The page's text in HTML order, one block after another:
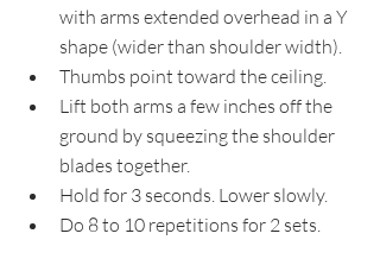
with arms extended overhead in a Y
shape (wider than shoulder width).
Thumbs point toward the ceiling.
Lift both arms a few inches off the
ground by squeezing the shoulder
blades together.
Hold for 3 seconds. Lower slowly.
Do 8 to 10 repetitions for 2 sets.